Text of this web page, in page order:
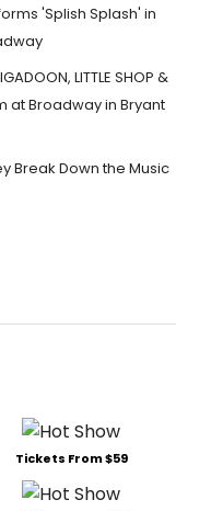
'Splish Splash' in
LITTLE SHOP &
at Broadway in Bryant
Break Down the Music
Tickets From $59